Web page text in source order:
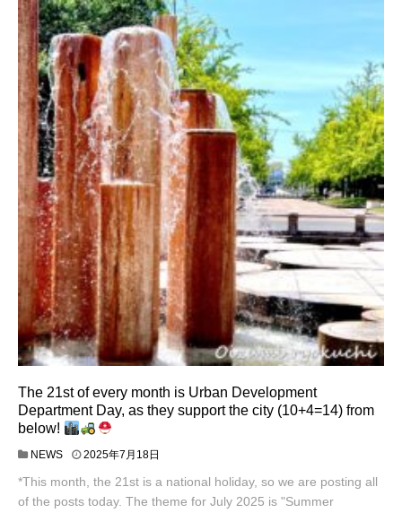
The 21st of every month is Urban Development
Department Day, as they support the city (10+4=14) from
below!
NEWS 2025年7月18日
*This month, the 21st is a national holiday, so we are posting all
of the posts today. The theme for July 2025 is "Summer